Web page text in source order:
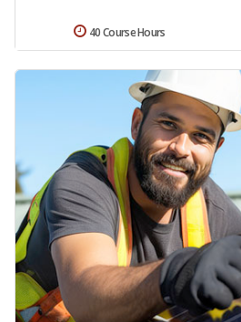
40 Course Hours